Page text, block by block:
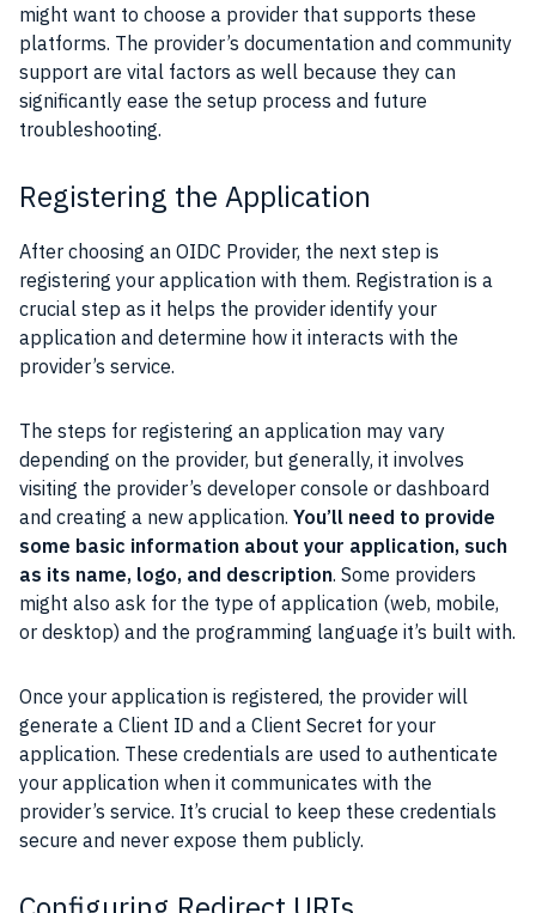
might want to choose a provider that supports these
platforms. The provider’s documentation and community
support are vital factors as well because they can
significantly ease the setup process and future
troubleshooting.
Registering the Application
After choosing an OIDC Provider, the next step is
registering your application with them. Registration is a
crucial step as it helps the provider identify your
application and determine how it interacts with the
provider’s service.
The steps for registering an application may vary
depending on the provider, but generally, it involves
visiting the provider’s developer console or dashboard
and creating a new application. You’ll need to provide
some basic information about your application, such
as its name, logo, and description. Some providers
might also ask for the type of application (web, mobile,
or desktop) and the programming language it’s built with.
Once your application is registered, the provider will
generate a Client ID and a Client Secret for your
application. These credentials are used to authenticate
your application when it communicates with the
provider’s service. It’s crucial to keep these credentials
secure and never expose them publicly.